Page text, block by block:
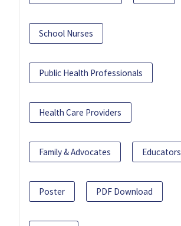
School Nurses
Public Health Professionals
Health Care Providers
Family & Advocates Educators
Poster PDF Download